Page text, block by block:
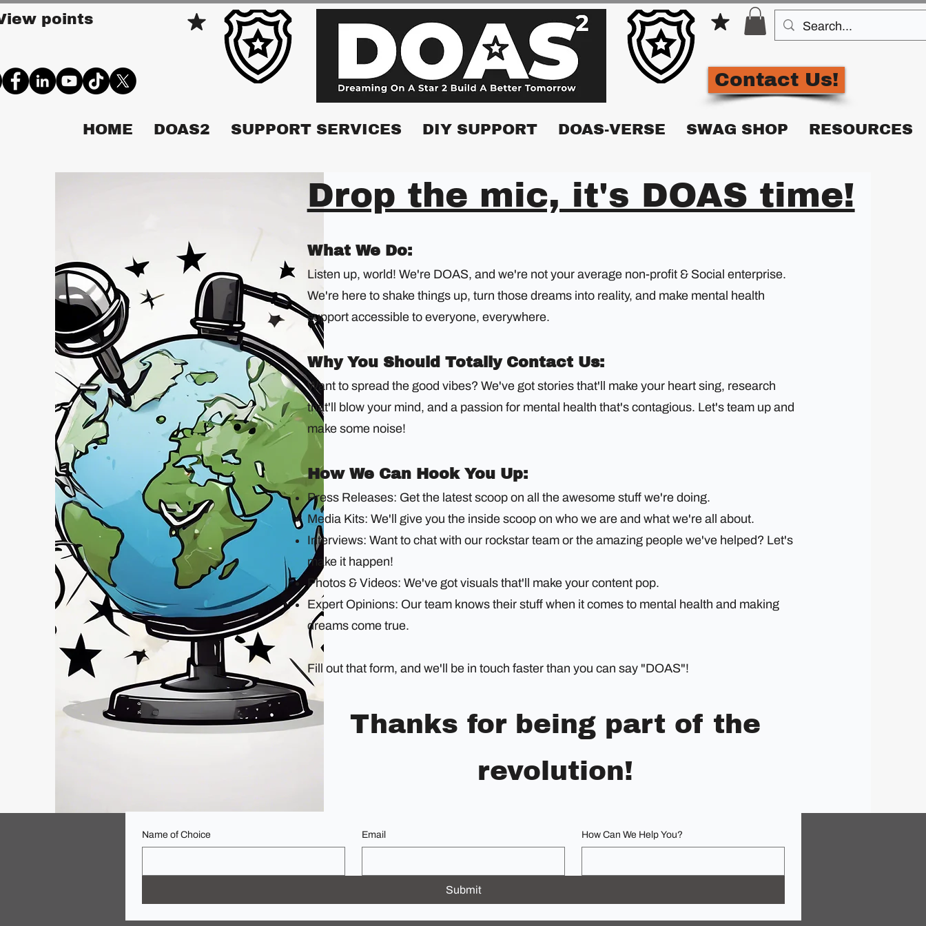
points
Contact Us!
HOME DOAS2 SUPPORT SERVICES DIY SUPPORT DOAS-VERSE SWAG SHOP RESOURCES
Drop the mic, it's DOAS time!
What We Do:
Listen up, world! We're DOAS, and we're not your average non-profit & Social enterprise.
We're here to shake things up, turn those dreams into reality, and make mental health
support accessible to everyone, everywhere.
Why You Should Totally Contact Us:
Want to spread the good vibes? We've got stories that'll make your heart sing, research
that'll blow your mind, and a passion for mental health that's contagious. Let's team up and
make some noise!
How We Can Hook You Up:
Press Releases: Get the latest scoop on all the awesome stuff we're doing.
Media Kits: We'll give you the inside scoop on who we are and what we're all about.
Interviews: Want to chat with our rockstar team or the amazing people we've helped? Let's
make it happen!
Photos & Videos: We've got visuals that'll make your content pop.
Expert Opinions: Our team knows their stuff when it comes to mental health and making
dreams come true.
Fill out that form, and we'll be in touch faster than you can say "DOAS"!
Thanks for being part of the
revolution!
Name of Choice Email How Can We Help You?
Submit